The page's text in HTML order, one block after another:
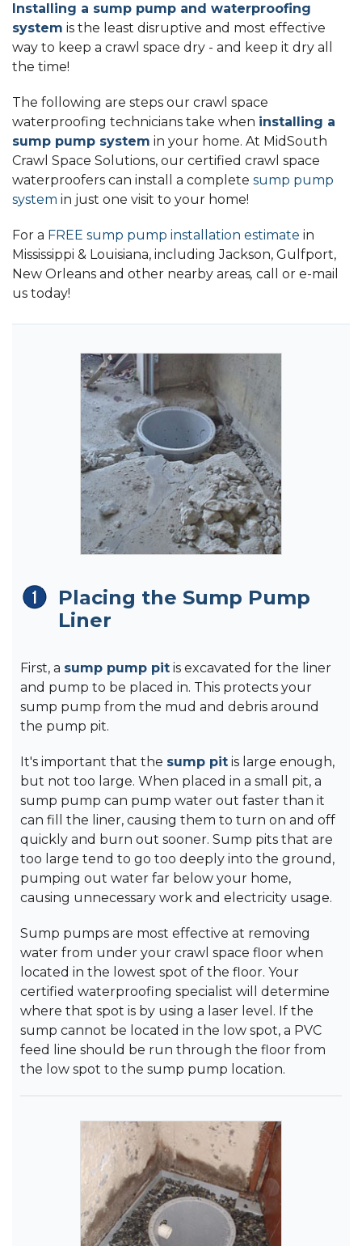
Installing a sump pump and waterproofing
system is the least disruptive and most effective
way to keep a crawl space dry - and keep it dry all
the time!
The following are steps our crawl space
waterproofing technicians take when installing a
sump pump system in your home. At MidSouth
Crawl Space Solutions, our certified crawl space
waterproofers can install a complete sump pump
system in just one visit to your home!
For a FREE sump pump installation estimate in
Mississippi & Louisiana, including Jackson, Gulfport,
New Orleans and other nearby areas, call or e-mail
us today!
Placing the Sump Pump
Liner
First, a sump pump pit is excavated for the liner
and pump to be placed in. This protects your
sump pump from the mud and debris around
the pump pit.
It's important that the sump pit is large enough,
but not too large. When placed in a small pit, a
sump pump can pump water out faster than it
can fill the liner, causing them to turn on and off
quickly and burn out sooner. Sump pits that are
too large tend to go too deeply into the ground,
pumping out water far below your home,
causing unnecessary work and electricity usage.
Sump pumps are most effective at removing
water from under your crawl space floor when
located in the lowest spot of the floor. Your
certified waterproofing specialist will determine
where that spot is by using a laser level. If the
sump cannot be located in the low spot, a PVC
feed line should be run through the floor from
the low spot to the sump pump location.